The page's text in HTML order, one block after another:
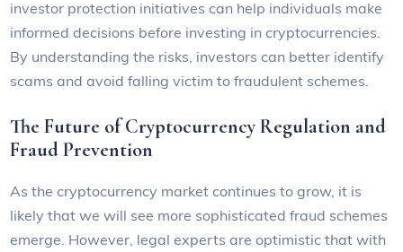
investor protection initiatives can help individuals make
informed decisions before investing in cryptocurrencies.
By understanding the risks, investors can better identify
scams and avoid falling victim to fraudulent schemes.
The Future of Cryptocurrency Regulation and
Fraud Prevention
As the cryptocurrency market continues to grow, it is
likely that we will see more sophisticated fraud schemes
emerge. However, legal experts are optimistic that with